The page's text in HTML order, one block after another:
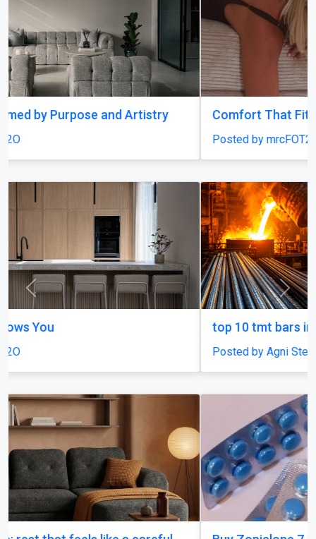
Comfort That Fits Every Moment
top 10 tmt bars in india
Previous Next